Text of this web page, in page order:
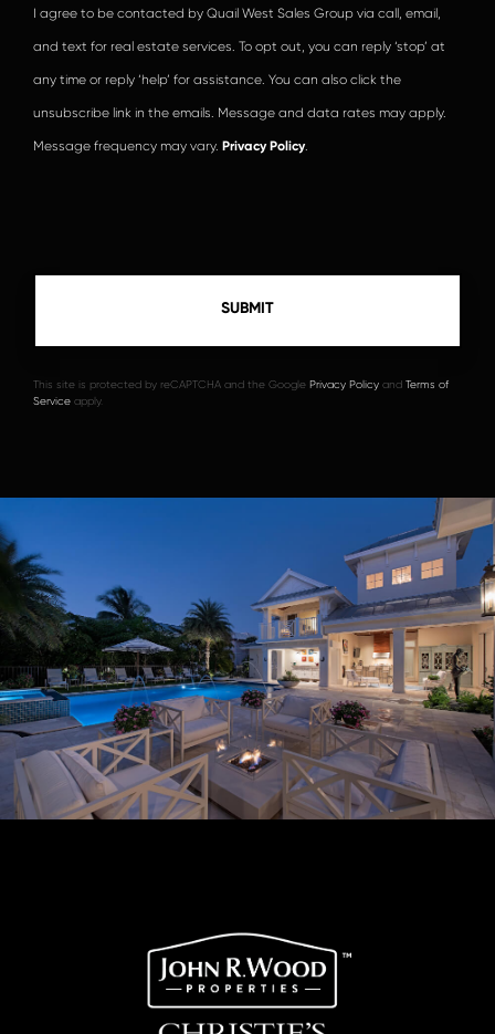
I agree to be contacted by Quail West Sales Group via call, email,
and text for real estate services. To opt out, you can reply ‘stop’ at
any time or reply ‘help’ for assistance. You can also click the
unsubscribe link in the emails. Message and data rates may apply.
Message frequency may vary. Privacy Policy
This site is protected by reCAPTCHA and the Google Privacy Policy and Terms of
Service apply.